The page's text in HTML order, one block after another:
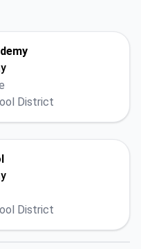
District
District